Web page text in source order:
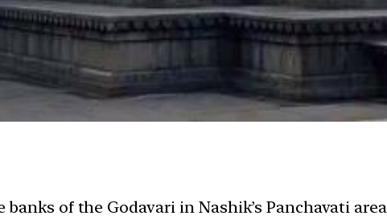
of the Godavari in Nashik’s Panchavati